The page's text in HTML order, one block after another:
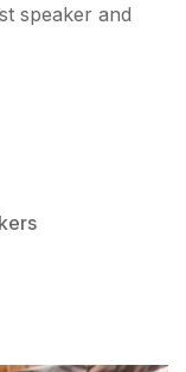
speaker and